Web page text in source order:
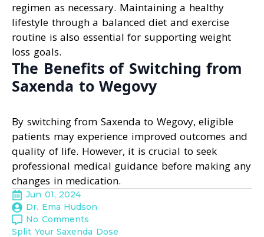
regimen as necessary. Maintaining a healthy
lifestyle through a balanced diet and exercise
routine is also essential for supporting weight
loss goals.
The Benefits of Switching from
Saxenda to Wegovy
By switching from Saxenda to Wegovy, eligible
patients may experience improved outcomes and
quality of life. However, it is crucial to seek
professional medical guidance before making any
changes in medication.
Jun 01, 2024
Dr. Ema Hudson
No Comments
Split Your Saxenda Dose